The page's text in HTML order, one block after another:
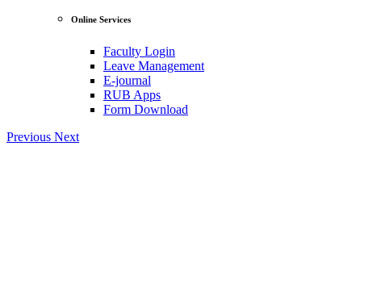
Online Services
Faculty Login
Leave Management
E-journal
RUB Apps
Form Download
Previous Next